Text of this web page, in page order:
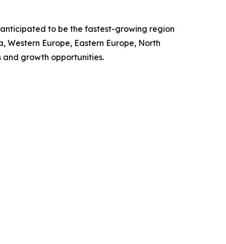
to be the fastest-growing region
Western Europe, Eastern Europe, North
and growth opportunities.